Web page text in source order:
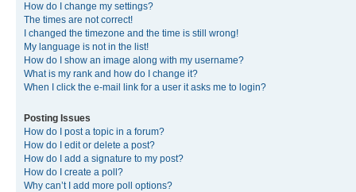
How do I change my settings?
The times are not correct!
I changed the timezone and the time is still wrong!
My language is not in the list!
How do I show an image along with my username?
What is my rank and how do I change it?
When I click the e-mail link for a user it asks me to login?
Posting Issues
How do I post a topic in a forum?
How do I edit or delete a post?
How do I add a signature to my post?
How do I create a poll?
Why can’t I add more poll options?